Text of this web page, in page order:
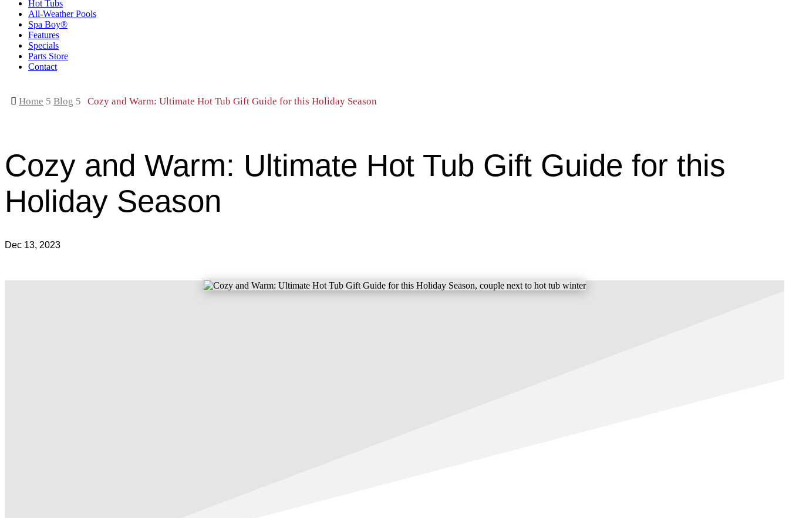
Hot Tubs
All-Weather Pools
Spa Boy®
Features
Specials
Parts Store
Contact
 Home 5 Blog 5 Cozy and Warm: Ultimate Hot Tub Gift Guide for this Holiday Season
Cozy and Warm: Ultimate Hot Tub Gift Guide for this
Holiday Season
Dec 13, 2023